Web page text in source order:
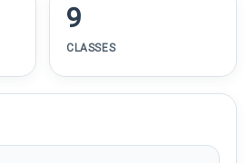
9
CLASSES